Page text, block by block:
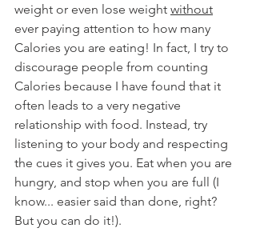
weight or even lose weight without
ever paying attention to how many
Calories you are eating! In fact, I try to
discourage people from counting
Calories because I have found that it
often leads to a very negative
relationship with food. Instead, try
listening to your body and respecting
the cues it gives you. Eat when you are
hungry, and stop when you are full (I
know... easier said than done, right?
But you can do it!).